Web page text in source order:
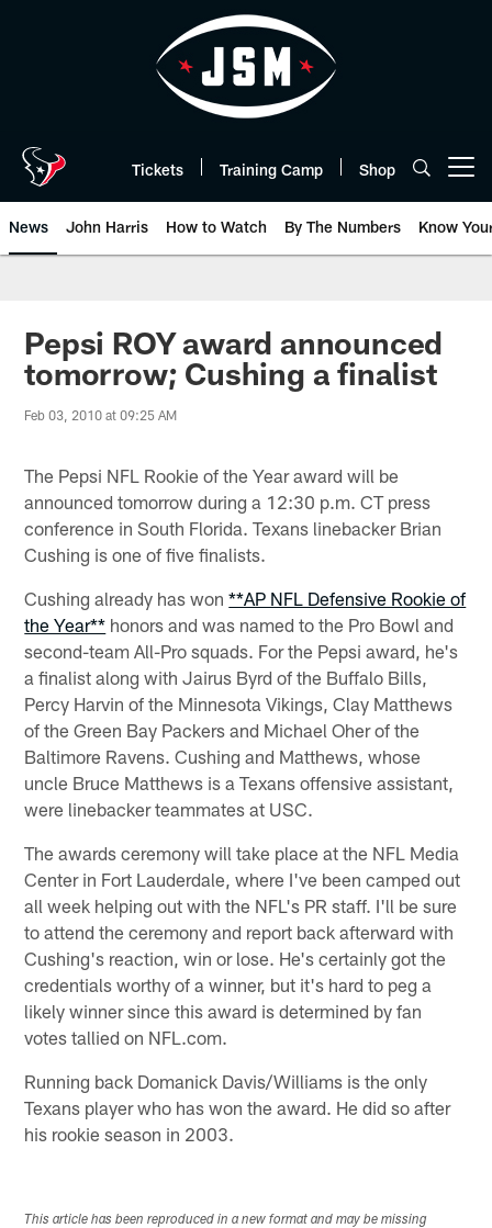
Tickets Training Camp Shop
News John Harris How to Watch By The Numbers Know
Pepsi ROY award announced
tomorrow; Cushing a finalist
Feb 03, 2010 at 09:25 AM
The Pepsi NFL Rookie of the Year award will be
announced tomorrow during a 12:30 p.m. CT press
conference in South Florida. Texans linebacker Brian
Cushing is one of five finalists.
Cushing already has won**AP NFL Defensive Rookie of
the Year** honors and was named to the Pro Bowl and
second-team All-Pro squads. For the Pepsi award, he's
a finalist along with Jairus Byrd of the Buffalo Bills,
Percy Harvin of the Minnesota Vikings, Clay Matthews
of the Green Bay Packers and Michael Oher of the
Baltimore Ravens. Cushing and Matthews, whose
uncle Bruce Matthews is a Texans offensive assistant,
were linebacker teammates at USC.
The awards ceremony will take place at the NFL Media
Center in Fort Lauderdale, where I've been camped out
all week helping out with the NFL's PR staff. I'll be sure
to attend the ceremony and report back afterward with
Cushing's reaction, win or lose. He's certainly got the
credentials worthy of a winner, but it's hard to peg a
likely winner since this award is determined by fan
votes tallied on NFL.com.
Running back Domanick Davis/Williams is the only
Texans player who has won the award. He did so after
his rookie season in 2003.
This article has been reproduced in a new format and may be missing